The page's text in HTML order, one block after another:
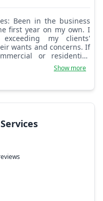
first year on my own. I
my clients'
wants and concerns. If
or residential,
Show more